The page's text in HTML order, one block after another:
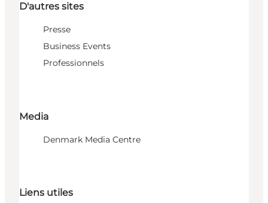
D'autres sites
Presse
Business Events
Professionnels
Media
Denmark Media Centre
Liens utiles